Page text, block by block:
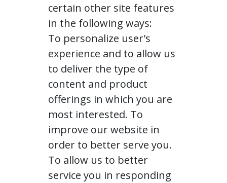
certain other site features
in the following ways:
To personalize user's
experience and to allow us
to deliver the type of
content and product
offerings in which you are
most interested. To
improve our website in
order to better serve you.
To allow us to better
service you in responding